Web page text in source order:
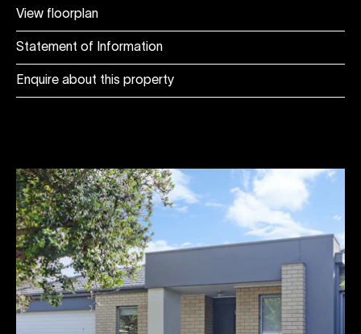
View floorplan
Statement of Information
Enquire about this property